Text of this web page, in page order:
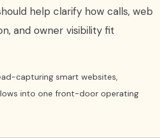
help clarify how calls, web
and owner visibility fit
capturing smart websites,
into one front-door operating